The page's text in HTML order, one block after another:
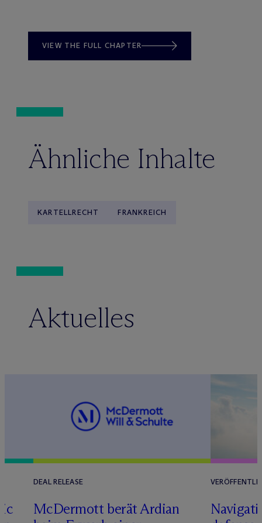
VIEW THE FULL CHAPTER
Ähnliche Inhalte
KARTELLRECHT FRANKREICH
Aktuelles
DEAL RELEASE
McDermott berät Ardian